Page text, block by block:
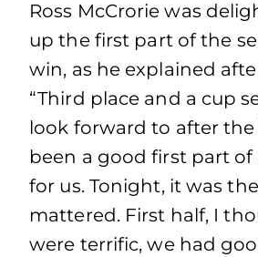
Ross McCrorie was
up the first part of the
win, as he explained
“Third place and a cup
look forward to after the
been a good first part of
for us. Tonight, it was
mattered. First half, I
were terrific, we had